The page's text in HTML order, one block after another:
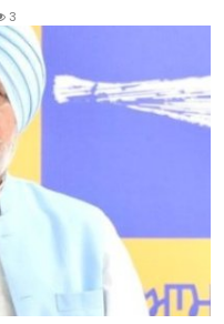
3